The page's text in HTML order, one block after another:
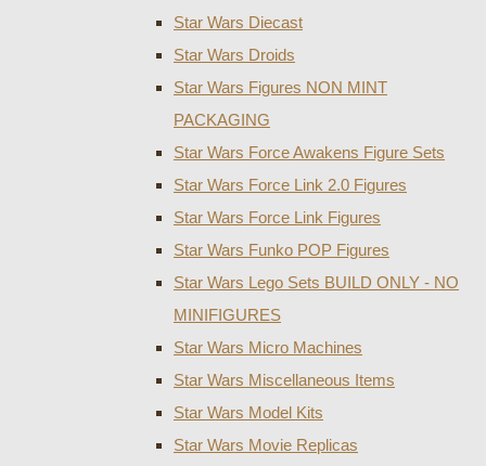
Star Wars Diecast
Star Wars Droids
Star Wars Figures NON MINT
PACKAGING
Star Wars Force Awakens Figure Sets
Star Wars Force Link 2.0 Figures
Star Wars Force Link Figures
Star Wars Funko POP Figures
Star Wars Lego Sets BUILD ONLY - NO
MINIFIGURES
Star Wars Micro Machines
Star Wars Miscellaneous Items
Star Wars Model Kits
Star Wars Movie Replicas